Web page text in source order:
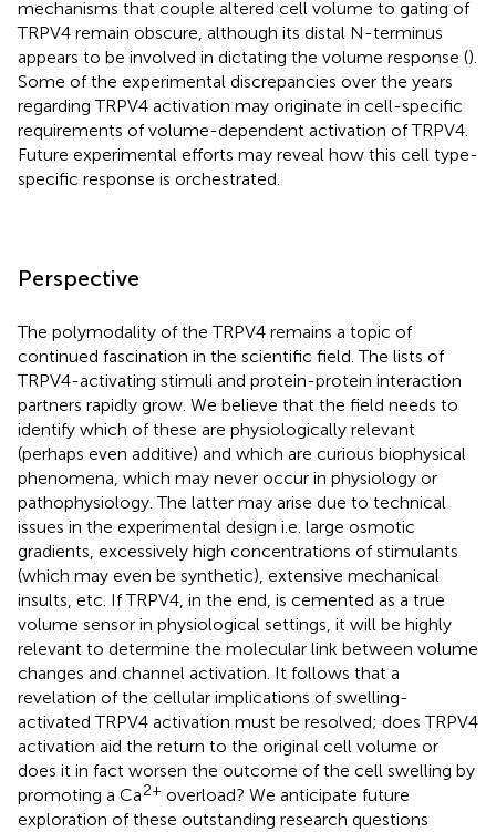
mechanisms that couple altered cell volume to gating of
TRPV4 remain obscure, although its distal N-terminus
appears to be involved in dictating the volume response ().
Some of the experimental discrepancies over the years
regarding TRPV4 activation may originate in cell-specific
requirements of volume-dependent activation of TRPV4.
Future experimental efforts may reveal how this cell type-
specific response is orchestrated.
Perspective
The polymodality of the TRPV4 remains a topic of
continued fascination in the scientific field. The lists of
TRPV4-activating stimuli and protein-protein interaction
partners rapidly grow. We believe that the field needs to
identify which of these are physiologically relevant
(perhaps even additive) and which are curious biophysical
phenomena, which may never occur in physiology or
pathophysiology. The latter may arise due to technical
issues in the experimental design i.e. large osmotic
gradients, excessively high concentrations of stimulants
(which may even be synthetic), extensive mechanical
insults, etc. If TRPV4, in the end, is cemented as a true
volume sensor in physiological settings, it will be highly
relevant to determine the molecular link between volume
changes and channel activation. It follows that a
revelation of the cellular implications of swelling-
activated TRPV4 activation must be resolved; does TRPV4
activation aid the return to the original cell volume or
does it in fact worsen the outcome of the cell swelling by
promoting a Ca2+ overload? We anticipate future
exploration of these outstanding research questions